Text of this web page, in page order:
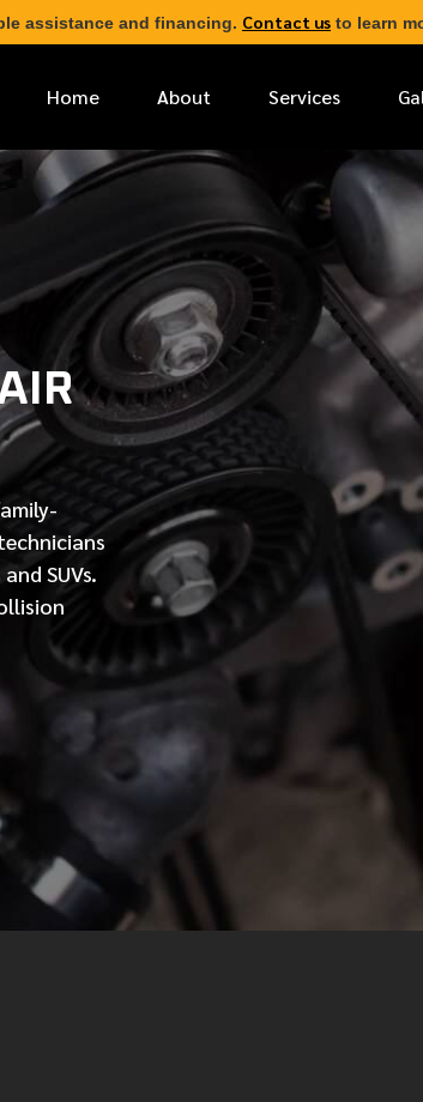
assistance and financing. Contact us to learn
Home About Services
SUVs.
* FIRST NAME
PHONE NUMBER